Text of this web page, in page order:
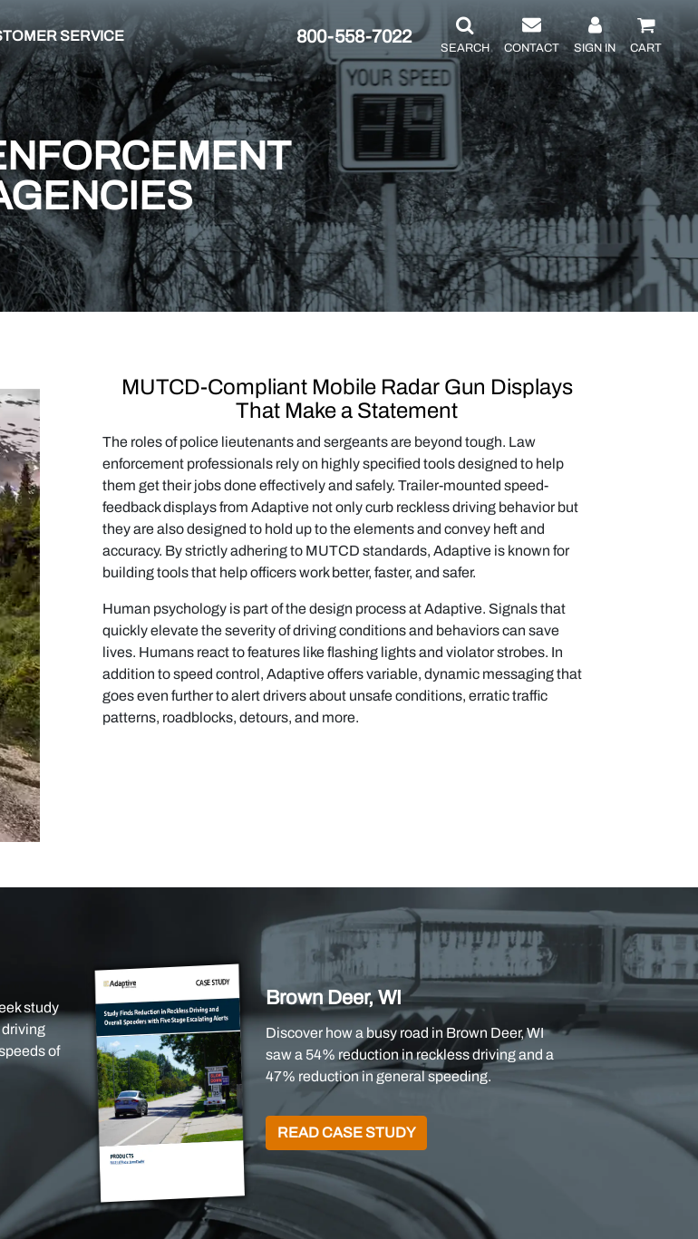
SEARCH SIGN IN
800-558-7022
CONTACT CART
SERVICE
MUTCD-Compliant Mobile Radar Gun Displays
That Make a Statement
The roles of police lieutenants and sergeants are beyond tough. Law
enforcement professionals rely on highly specified tools designed to help
them get their jobs done effectively and safely. Trailer-mounted speed-
feedback displays from Adaptive not only curb reckless driving behavior but
they are also designed to hold up to the elements and convey heft and
accuracy. By strictly adhering to MUTCD standards, Adaptive is known for
building tools that help officers work better, faster, and safer.
Human psychology is part of the design process at Adaptive. Signals that
quickly elevate the severity of driving conditions and behaviors can save
lives. Humans react to features like flashing lights and violator strobes. In
addition to speed control, Adaptive offers variable, dynamic messaging that
goes even further to alert drivers about unsafe conditions, erratic traffic
patterns, roadblocks, detours, and more.
study
of
Brown Deer, WI
Discover how a busy road in Brown Deer, WI
saw a 54% reduction in reckless driving and a
47% reduction in general speeding.
READ CASE STUDY